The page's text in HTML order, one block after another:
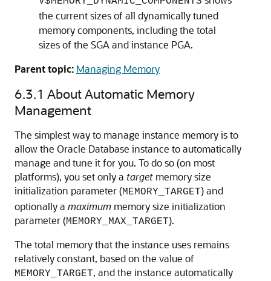
the current sizes of all dynamically tuned
memory components, including the total
sizes of the SGA and instance PGA.
Parent topic: Managing Memory
6.3.1 About Automatic Memory
Management
The simplest way to manage instance memory is to
allow the Oracle Database instance to automatically
manage and tune it for you. To do so (on most
platforms), you set only a target memory size
initialization parameter (MEMORY_TARGET) and
optionally a maximum memory size initialization
parameter (MEMORY_MAX_TARGET).
The total memory that the instance uses remains
relatively constant, based on the value of
MEMORY_TARGET, and the instance automatically